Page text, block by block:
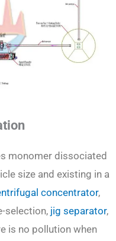
monomer dissociated
size and existing in a
concentrator,
selection, jig separator,
is no pollution when